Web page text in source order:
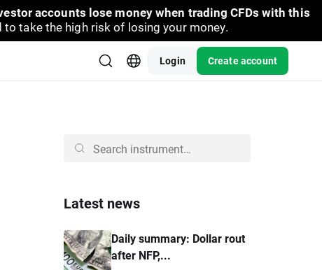
accounts lose money when trading CFDs with this
take the high risk of losing your money.
Login Create account
Latest news
Daily summary: Dollar rout
after NFP,...